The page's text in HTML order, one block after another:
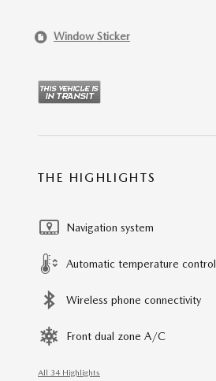
Window Sticker
THE HIGHLIGHTS
Navigation system
Automatic temperature control
Wireless phone connectivity
Front dual zone A/C
All 34 Highlights